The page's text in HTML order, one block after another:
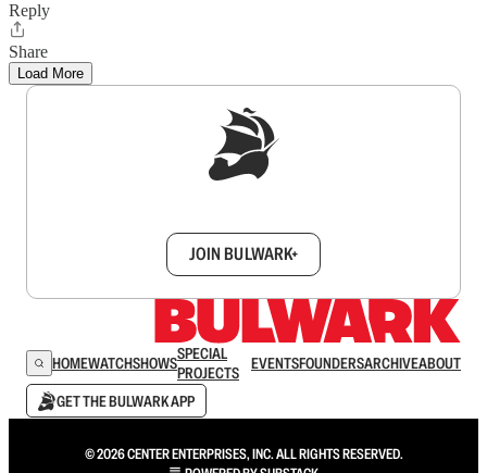
Reply
Share
Load More
JOIN BULWARK+
HOMEWATCHSHOWSSPECIAL
PROJECTS
EVENTSFOUNDERSARCHIVEABOUT
GET THE BULWARK APP
© 2026 CENTER ENTERPRISES, INC. ALL RIGHTS RESERVED.